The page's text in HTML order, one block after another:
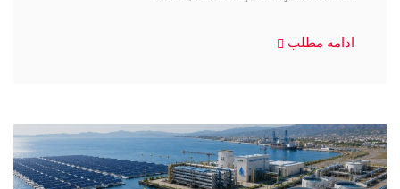
ادامه مطلب